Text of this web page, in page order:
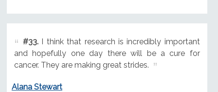
#33.I think that research is incredibly important
and hopefully one day there will be a cure for
cancer. They are making great strides.
Alana Stewart